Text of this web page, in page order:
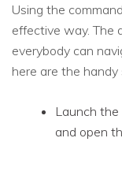
Using the
effective way. The
everybody can
here are the handy
Launch
and open